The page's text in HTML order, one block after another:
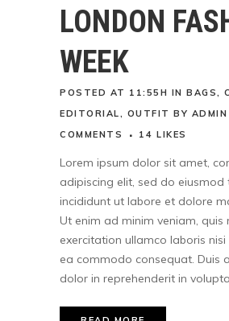
LONDON
WEEK
POSTED AT 11:55H IN BAGS,
EDITORIAL, OUTFIT BY ADMIN
COMMENTS
14 LIKES
Lorem ipsum dolor sit amet,
adipiscing elit, sed do eiusmod
incididunt ut labore et dolore
Ut enim ad minim veniam, quis
exercitation ullamco laboris
ea commodo consequat. Duis
dolor in reprehenderit in